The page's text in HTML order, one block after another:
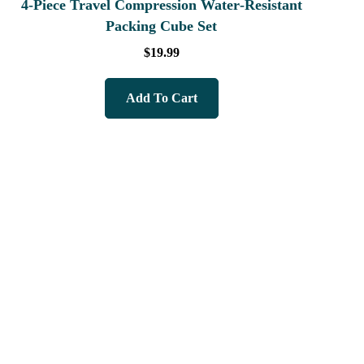
4‑Piece Travel Compression Water‑Resistant
Packing Cube Set
$19.99
Add To Cart